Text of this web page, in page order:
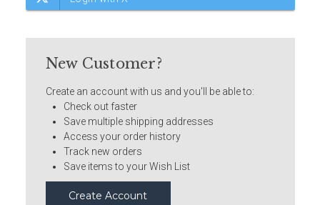
New Customer?
Create an account with us and you'll be able to:
Check out faster
Save multiple shipping addresses
Access your order history
Track new orders
Save items to your Wish List
Create Account